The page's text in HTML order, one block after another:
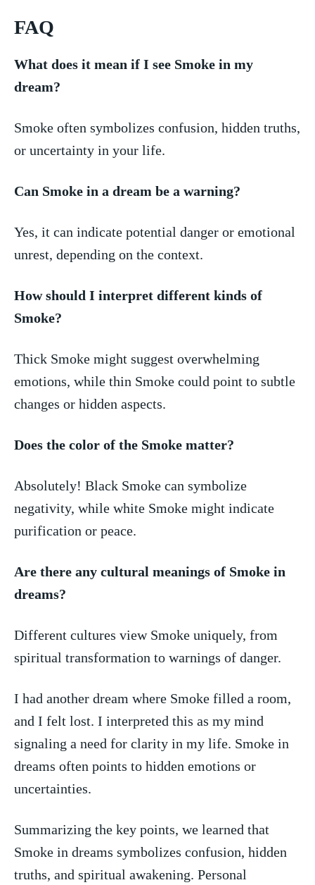
FAQ
What does it mean if I see Smoke in my
dream?
Smoke often symbolizes confusion, hidden truths,
or uncertainty in your life.
Can Smoke in ‍a dream be a warning?
Yes, it can indicate potential⁤ danger or emotional
unrest, depending on the context.
How should I interpret different kinds of
Smoke?
Thick Smoke⁤ might suggest overwhelming
emotions,⁢ while thin Smoke ⁢could point‍ to subtle
changes or hidden aspects.
Does the color of the Smoke matter?
Absolutely! Black‌ Smoke can symbolize
negativity,⁢ while white Smoke might indicate
⁤purification or peace.
Are there any ⁣cultural meanings of Smoke in
dreams?
Different⁤ cultures view Smoke uniquely, from
spiritual transformation to warnings of danger.
I had another dream where Smoke ​filled a room,
and I felt lost. I interpreted this as my mind
signaling a need for clarity in my life. Smoke in
dreams often points‌ to hidden emotions or
uncertainties.
Summarizing the key points, we learned that
‍Smoke in dreams symbolizes confusion, hidden
truths, and spiritual awakening. Personal